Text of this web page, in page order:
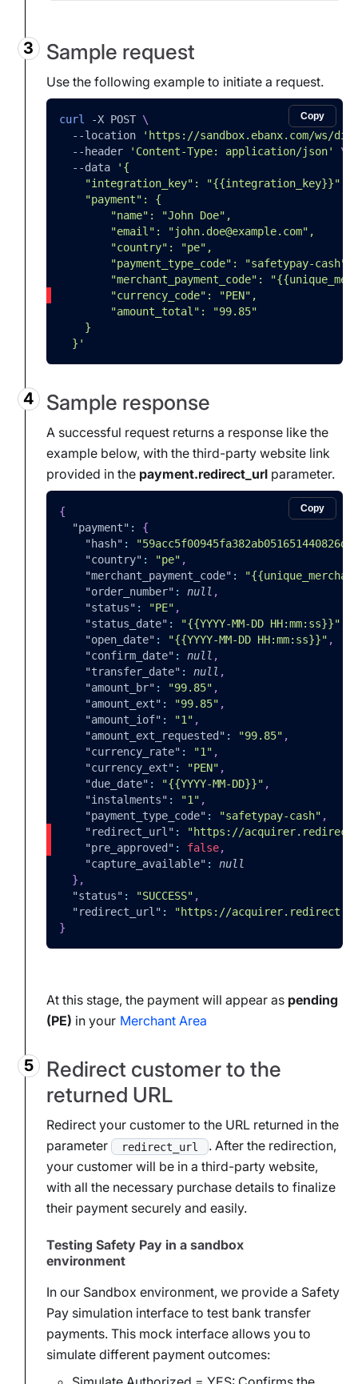
Sample request
Use the following example to initiate a request.
Copy
curl -X POST \
--location
'https://sandbox.ebanx.com/ws/
--header
'Content-Type: application/json'
\
--data
'{
    "integration_key": "{{integration_key}}",
    "payment": {
        "name": "John Doe",
        "email": "john.doe@example.com",
        "country": "pe",
        "payment_type_code": "safetypay-cash",
"merchant_payment_code":
        "currency_code": "PEN",
        "amount_total": "99.85"
    }
  }'
Sample response
A successful request returns a response like the
example below, with the third-party website link
provided in the payment.redirect_urlparameter.
Copy
{
"payment" :
{
"hash" :
"country" : "pe" ,
"merchant_payment_code" :
"order_number" : null ,
"status" : "PE" ,
"status_date" : "{{YYYY-MM-DD HH:mm:ss}}"
"open_date" : "{{YYYY-MM-DD HH:mm:ss}}" ,
"confirm_date" : null ,
"transfer_date" : null ,
"amount_br" : "99.85" ,
"amount_ext" : "99.85" ,
"amount_iof" : "1" ,
"amount_ext_requested" : "99.85" ,
"currency_rate" : "1" ,
"currency_ext" : "PEN" ,
"due_date" : "{{YYYY-MM-DD}}" ,
"instalments" : "1" ,
"payment_type_code" : "safetypay-cash" ,
"redirect_url" :
"https://
"pre_approved" : false,
"capture_available" :
null
} ,
"status" : "SUCCESS" ,
"redirect_url" :
"https://
}
At this stage, the payment will appear as pending
(PE) in your Merchant Area
Redirect customer to the
returned URL
Redirect your customer to the URL returned in the
parameter
redirect_url
. After the redirection,
your customer will be in a third-party website,
with all the necessary purchase details to finalize
their payment securely and easily.
Testing Safety Pay in a sandbox
environment
In our Sandbox environment, we provide a Safety
Pay simulation interface to test bank transfer
payments. This mock interface allows you to
simulate different payment outcomes: